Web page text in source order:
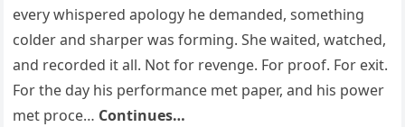
every whispered apology he demanded, something
colder and sharper was forming. She waited, watched,
and recorded it all. Not for revenge. For proof. For exit.
For the day his performance met paper, and his power
met proce… Continues…